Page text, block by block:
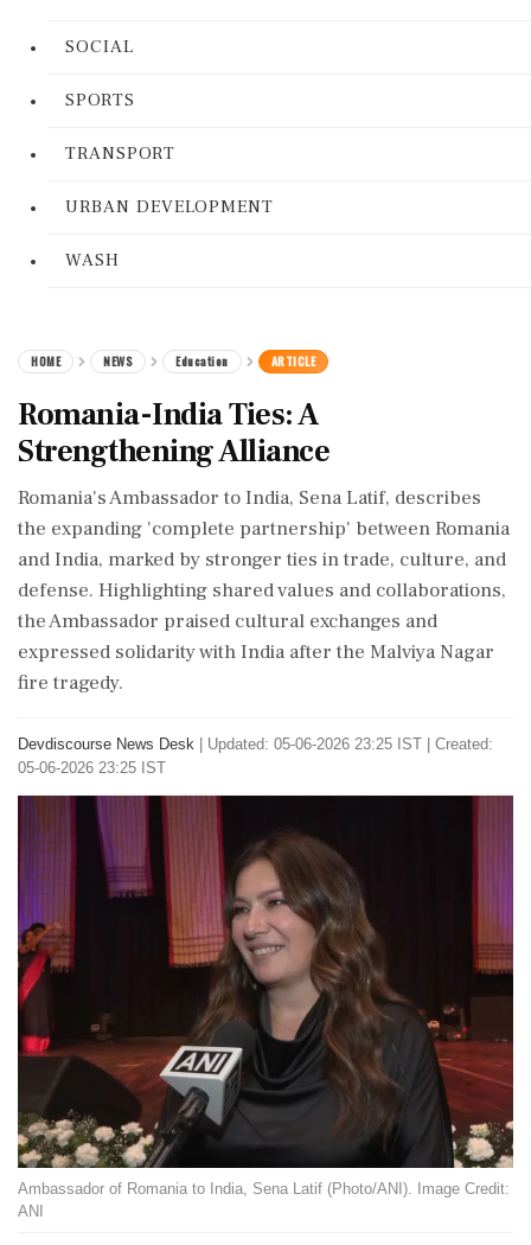
SOCIAL
SPORTS
TRANSPORT
URBAN DEVELOPMENT
WASH
HOME NEWS Education ARTICLE
Romania-India Ties: A
Strengthening Alliance
Romania's Ambassador to India, Sena Latif, describes
the expanding 'complete partnership' between Romania
and India, marked by stronger ties in trade, culture, and
defense. Highlighting shared values and collaborations,
the Ambassador praised cultural exchanges and
expressed solidarity with India after the Malviya Nagar
fire tragedy.
Devdiscourse News Desk
Updated: 05-06-2026 23:25 IST | Created:
05-06-2026 23:25 IST
Ambassador of Romania to India, Sena Latif (Photo/ANI). Image Credit:
ANI